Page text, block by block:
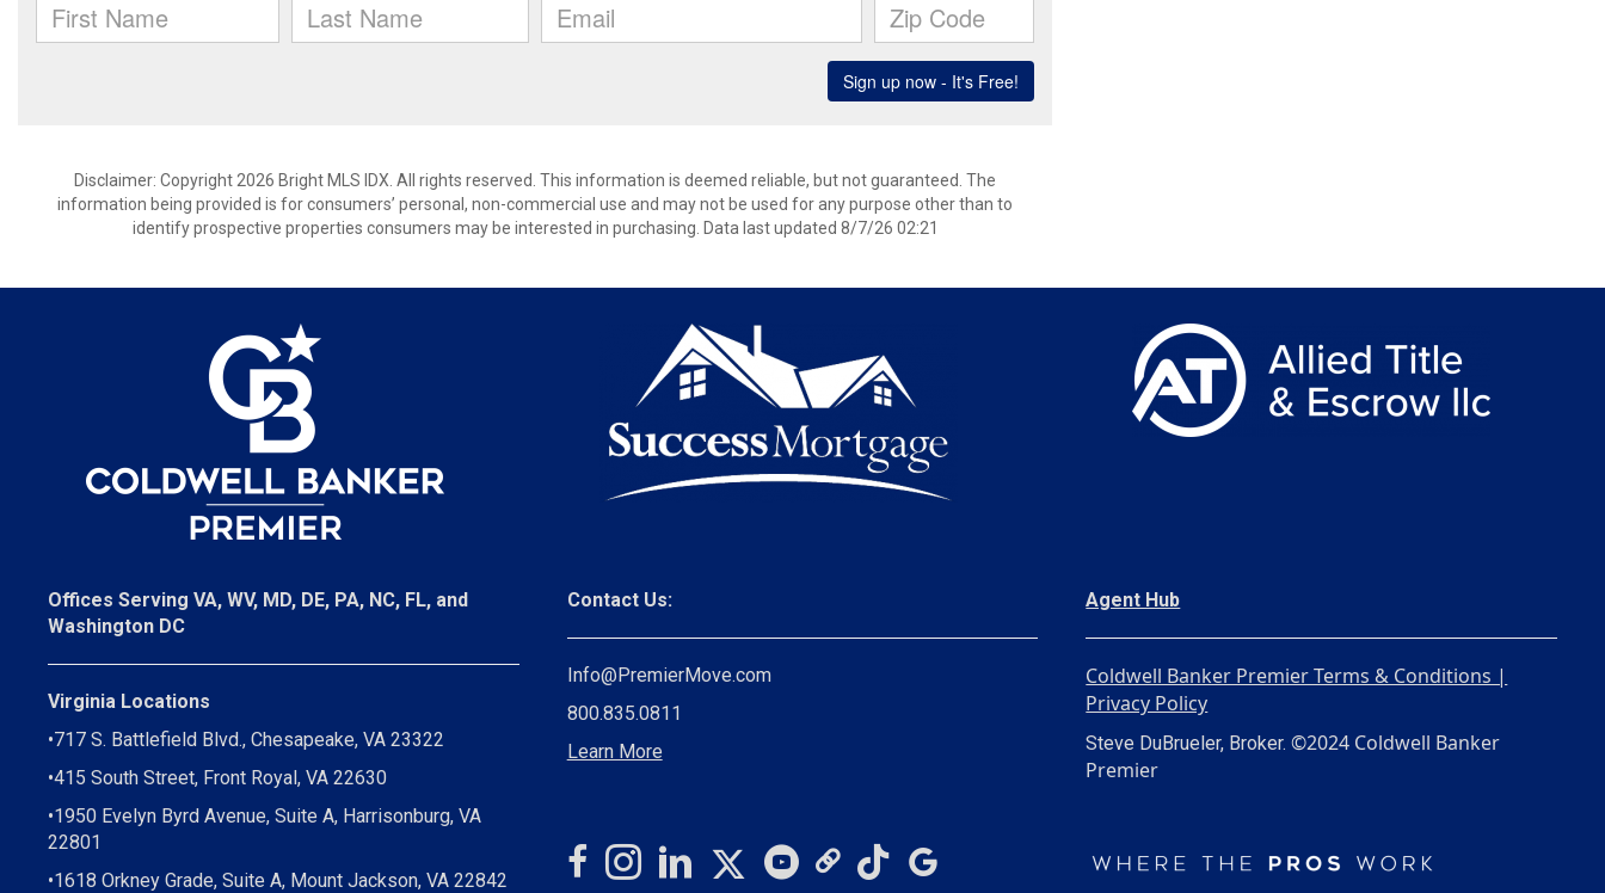
Disclaimer: Copyright 2026 Bright MLS IDX. All rights reserved. This information is deemed reliable, but not guaranteed. The
information being provided is for consumers’ personal, non-commercial use and may not be used for any purpose other than to
identify prospective properties consumers may be interested in purchasing. Data last updated 8/7/26 02:21
Offices Serving VA, WV, MD, DE, PA, NC, FL, and
Washington DC
Virginia Locations
•717 S. Battlefield Blvd., Chesapeake, VA 23322
•415 South Street, Front Royal, VA 22630
•1950 Evelyn Byrd Avenue, Suite A, Harrisonburg, VA
22801
•1618 Orkney Grade, Suite A, Mount Jackson, VA 22842
Contact Us:
Info@PremierMove.com
800.835.0811
Learn More
Agent Hub
Coldwell Banker Premier Terms & Conditions |
Privacy Policy
Steve DuBrueler, Broker.©2024 Coldwell Banker
Premier